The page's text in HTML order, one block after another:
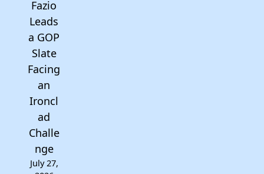
Fazio
Leads
a GOP
Slate
Facing
an
Ironcl
ad
Challe
nge
July 27,